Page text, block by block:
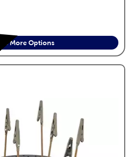
See More Options